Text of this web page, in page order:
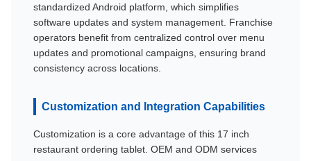
standardized Android platform, which simplifies
software updates and system management. Franchise
operators benefit from centralized control over menu
updates and promotional campaigns, ensuring brand
consistency across locations.
Customization and Integration Capabilities
Customization is a core advantage of this 17 inch
restaurant ordering tablet. OEM and ODM services